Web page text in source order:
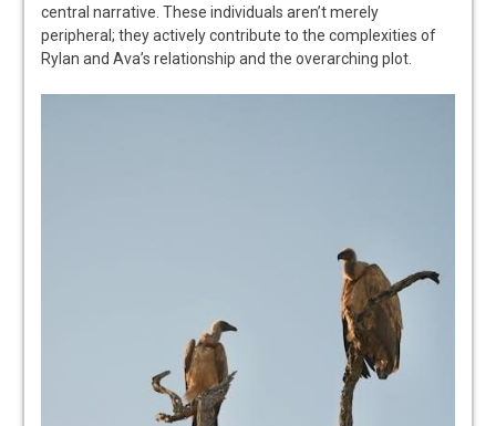
central narrative. These individuals aren’t merely
peripheral; they actively contribute to the complexities of
Rylan and Ava’s relationship and the overarching plot.